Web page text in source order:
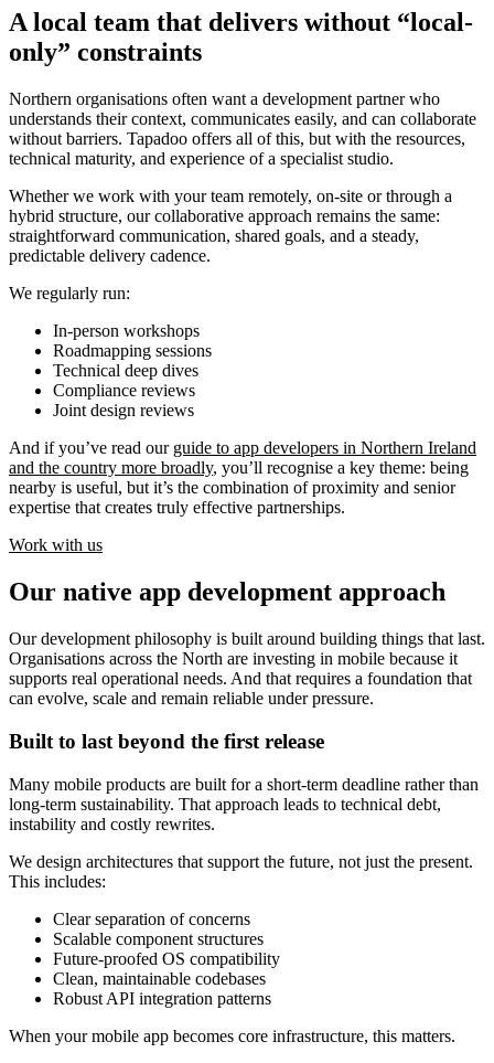
A local team that delivers without “local-
only” constraints
Northern organisations often want a development partner who
understands their context, communicates easily, and can collaborate
without barriers. Tapadoo offers all of this, but with the resources,
technical maturity, and experience of a specialist studio.
Whether we work with your team remotely, on-site or through a
hybrid structure, our collaborative approach remains the same:
straightforward communication, shared goals, and a steady,
predictable delivery cadence.
We regularly run:
In-person workshops
Roadmapping sessions
Technical deep dives
Compliance reviews
Joint design reviews
And if you’ve read our guide to app developers in Northern Ireland
and the country more broadly, you’ll recognise a key theme: being
nearby is useful, but it’s the combination of proximity and senior
expertise that creates truly effective partnerships.
Work with us
Our native app development approach
Our development philosophy is built around building things that last.
Organisations across the North are investing in mobile because it
supports real operational needs. And that requires a foundation that
can evolve, scale and remain reliable under pressure.
Built to last beyond the first release
Many mobile products are built for a short-term deadline rather than
long-term sustainability. That approach leads to technical debt,
instability and costly rewrites.
We design architectures that support the future, not just the present.
This includes:
Clear separation of concerns
Scalable component structures
Future-proofed OS compatibility
Clean, maintainable codebases
Robust API integration patterns
When your mobile app becomes core infrastructure, this matters.